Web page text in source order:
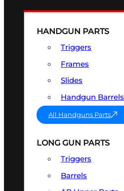
HANDGUN PARTS
Triggers
Frames
Slides
Handgun Barrels
All Handguns Parts
LONG GUN PARTS
Triggers
Barrels